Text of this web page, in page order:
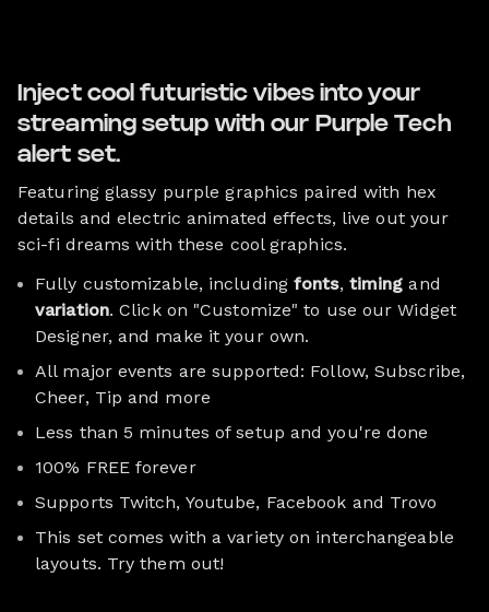
Inject cool futuristic vibes into your
streaming setup with our Purple Tech
alert set.
Featuring glassy purple graphics paired with hex
details and electric animated effects, live out your
sci-fi dreams with these cool graphics.
Fully customizable, including fonts, timing and
variation. Click on "Customize" to use our Widget
Designer, and make it your own.
All major events are supported: Follow, Subscribe,
Cheer, Tip and more
Less than 5 minutes of setup and you're done
100% FREE forever
Supports Twitch, Youtube, Facebook and Trovo
This set comes with a variety on interchangeable
layouts. Try them out!